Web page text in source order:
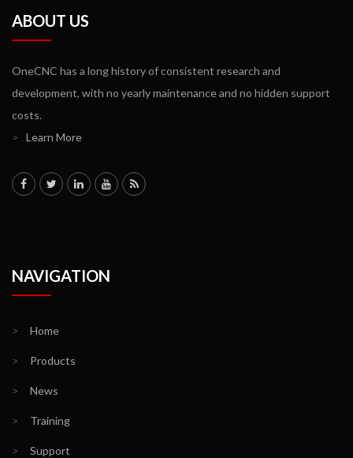
ABOUT US
OneCNC has a long history of consistent research and
development, with no yearly maintenance and no hidden support
costs.
>
Learn More
NAVIGATION
> Home
> Products
> News
> Training
> Support